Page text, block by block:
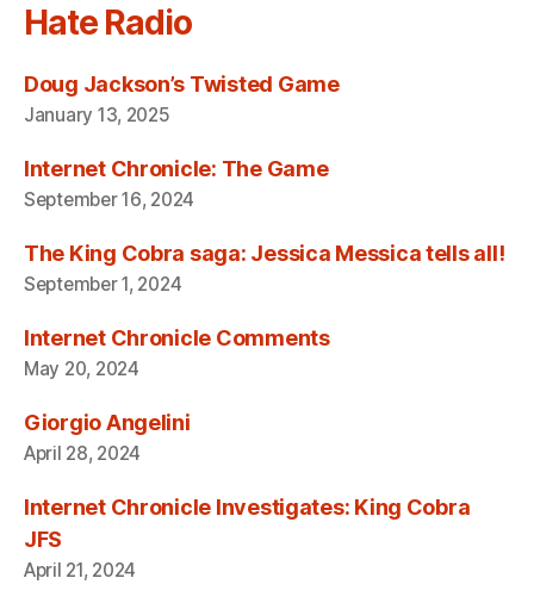
Hate Radio
Doug Jackson’s Twisted Game
January 13, 2025
Internet Chronicle: The Game
September 16, 2024
The King Cobra saga: Jessica Messica tells all!
September 1, 2024
Internet Chronicle Comments
May 20, 2024
Giorgio Angelini
April 28, 2024
Internet Chronicle Investigates: King Cobra
JFS
April 21, 2024